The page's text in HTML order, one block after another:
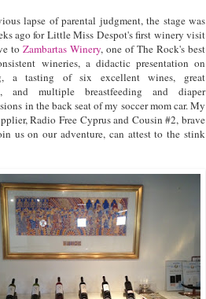
lapse of parental judgment, the stage was
ago for Little Miss Despot's first winery visit
toZambartas Winery, one of The Rock's best
wineries, a didactic presentation on
a tasting of six excellent wines, great
and multiple breastfeeding and diaper
in the back seat of my soccer mom car. My
Radio Free Cyprus and Cousin #2, brave
us on our adventure, can attest to the stink